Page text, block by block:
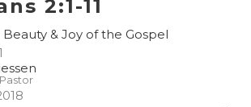
2:1-11
& Joy of the Gospel